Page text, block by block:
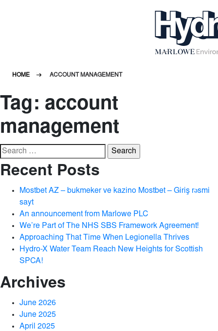
HOME ACCOUNT MANAGEMENT
Tag: account
management
Search
for:
Recent Posts
Mostbet AZ – bukmeker ve kazino Mostbet – Giriş rəsmi
sayt
An announcement from Marlowe PLC
We’re Part of The NHS SBS Framework Agreement!
Approaching That Time When Legionella Thrives
Hydro-X Water Team Reach New Heights for Scottish
SPCA!
Archives
June 2026
June 2025
April 2025